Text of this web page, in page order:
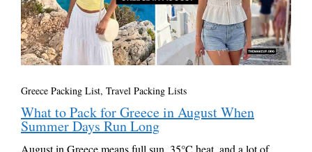
Greece Packing List, Travel Packing Lists
What to Pack for Greece in August When
Summer Days Run Long
August in Greece means full sun, 35°C heat, and a lot of